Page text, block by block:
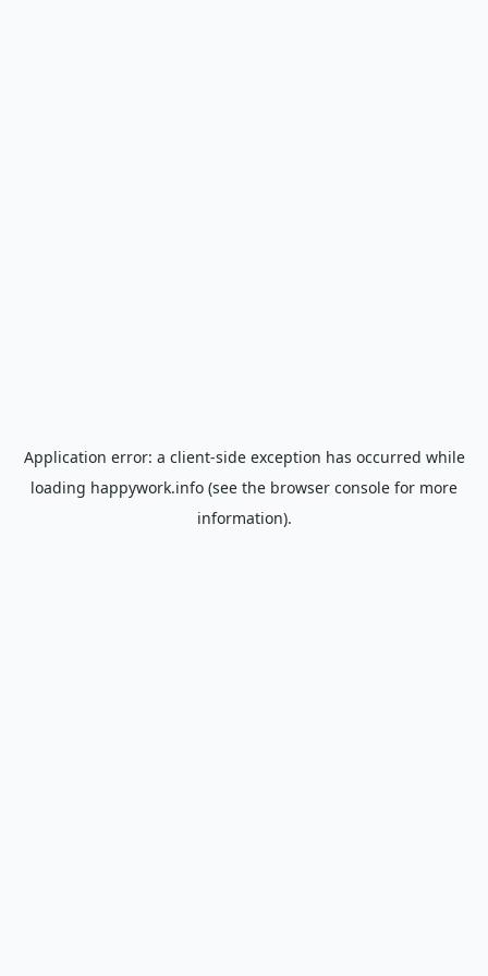
Application error: a client-side exception has occurred while
loading happywork.info (see the browser console for more
information).